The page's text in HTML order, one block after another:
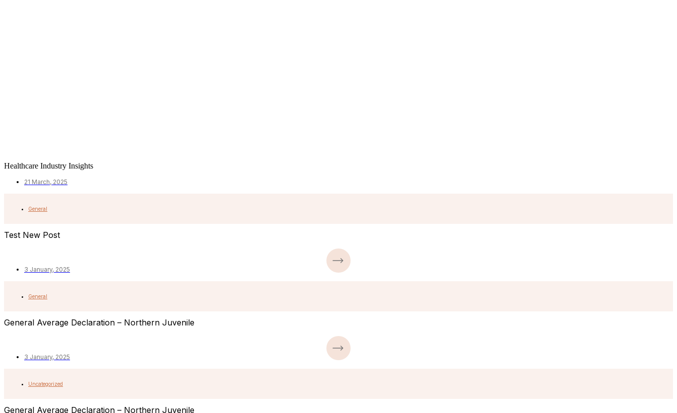
Healthcare Industry Insights
21 March, 2025
General
Test New Post
3 January, 2025
General
General Average Declaration – Northern Juvenile
3 January, 2025
Uncategorized
General Average Declaration – Northern Juvenile